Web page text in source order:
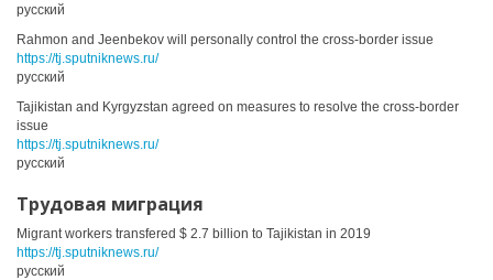
русский
Rahmon and Jeenbekov will personally control the cross-border issue
https://tj.sputniknews.ru/
русский
Tajikistan and Kyrgyzstan agreed on measures to resolve the cross-border
issue
https://tj.sputniknews.ru/
русский
Трудовая миграция
Migrant workers transfered $ 2.7 billion to Tajikistan in 2019
https://tj.sputniknews.ru/
русский